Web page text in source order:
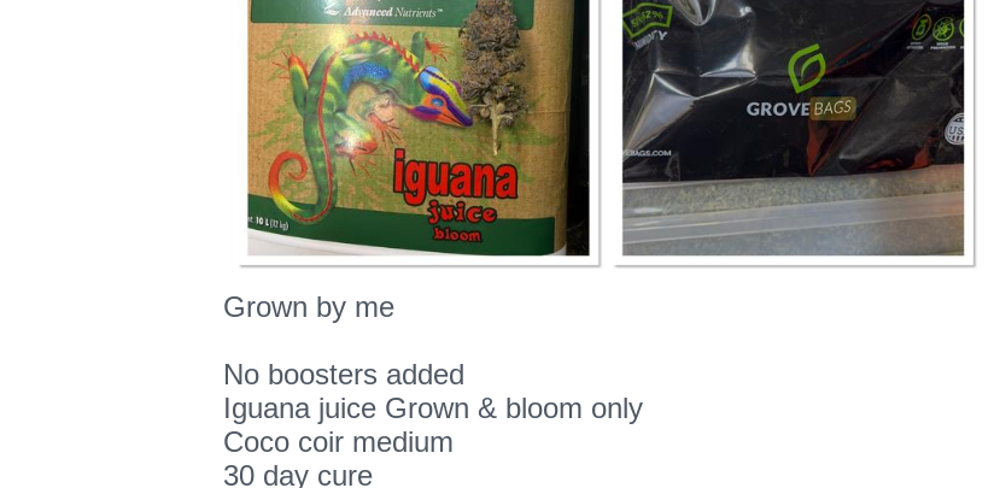
Grown by me
No boosters added
Iguana juice Grown & bloom only
Coco coir medium
30 day cure